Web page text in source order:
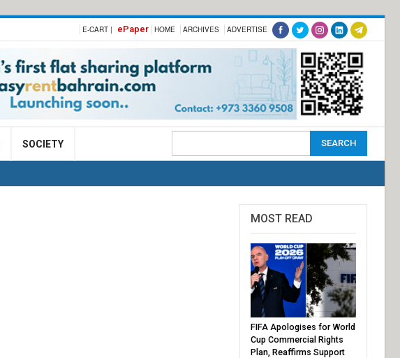
E-CART | ePaper HOME ARCHIVES ADVERTISE
SOCIETY
MOST READ
FIFA Apologises for World
Cup Commercial Rights
Plan, Reaffirms Support